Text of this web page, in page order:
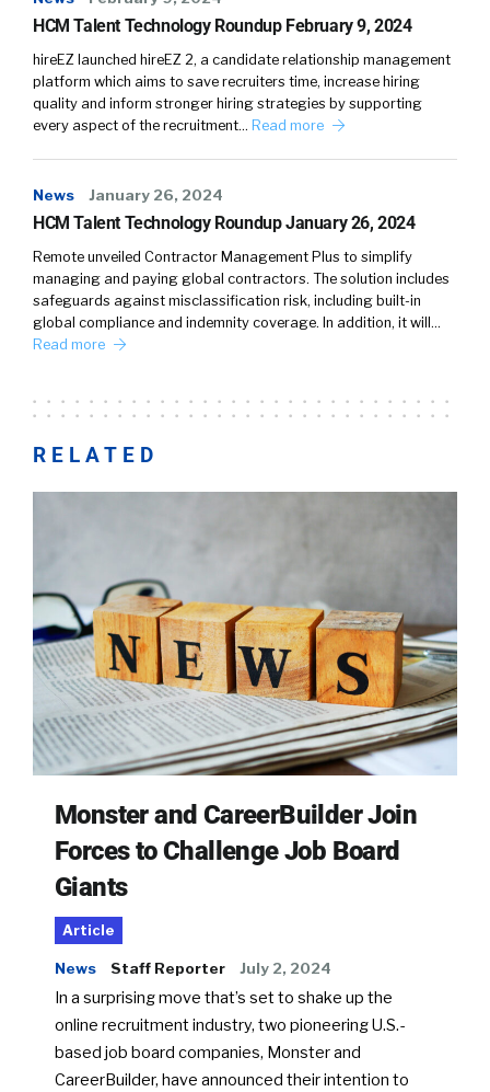
HCM Talent Technology Roundup February 9, 2024
hireEZ launched hireEZ 2, a candidate relationship management
platform which aims to save recruiters time, increase hiring
quality and inform stronger hiring strategies by supporting
every aspect of the recruitment… Read more
News January 26, 2024
HCM Talent Technology Roundup January 26, 2024
Remote unveiled Contractor Management Plus to simplify
managing and paying global contractors. The solution includes
safeguards against misclassification risk, including built-in
global compliance and indemnity coverage. In addition, it will…
Read more
RELATED
Monster and CareerBuilder Join
Forces to Challenge Job Board
Giants
Article
News Staff Reporter July 2, 2024
In a surprising move that’s set to shake up the
online recruitment industry, two pioneering U.S.-
based job board companies, Monster and
CareerBuilder, have announced their intention to